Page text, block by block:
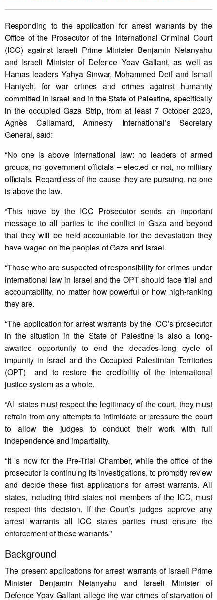
Responding to the application for arrest warrants by the
Office of the Prosecutor of the International Criminal Court
(ICC) against Israeli Prime Minister Benjamin Netanyahu
and Israeli Minister of Defence Yoav Gallant, as well as
Hamas leaders Yahya Sinwar, Mohammed Deif and Ismail
Haniyeh, for war crimes and crimes against humanity
committed in Israel and in the State of Palestine, specifically
in the occupied Gaza Strip, from at least 7 October 2023,
Agnès Callamard, Amnesty International’s Secretary
General, said:
“No one is above international law: no leaders of armed
groups, no government officials – elected or not, no military
officials. Regardless of the cause they are pursuing, no one
is above the law.
“This move by the ICC Prosecutor sends an important
message to all parties to the conflict in Gaza and beyond
that they will be held accountable for the devastation they
have waged on the peoples of Gaza and Israel.
“Those who are suspected of responsibility for crimes under
international law in Israel and the OPT should face trial and
accountability, no matter how powerful or how high-ranking
they are.
“The application for arrest warrants by the ICC’s prosecutor
in the situation in the State of Palestine is also a long-
awaited opportunity to end the decades-long cycle of
impunity in Israel and the Occupied Palestinian Territories
(OPT) and to restore the credibility of the international
justice system as a whole.
“All states must respect the legitimacy of the court, they must
refrain from any attempts to intimidate or pressure the court
to allow the judges to conduct their work with full
independence and impartiality.
“It is now for the Pre-Trial Chamber, while the office of the
prosecutor is continuing its investigations, to promptly review
and decide these first applications for arrest warrants. All
states, including third states not members of the ICC, must
respect this decision. If the Court’s judges approve any
arrest warrants all ICC states parties must ensure the
enforcement of these warrants.”
Background
The present applications for arrest warrants of Israeli Prime
Minister Benjamin Netanyahu and Israeli Minister of
Defence Yoav Gallant allege the war crimes of starvation of